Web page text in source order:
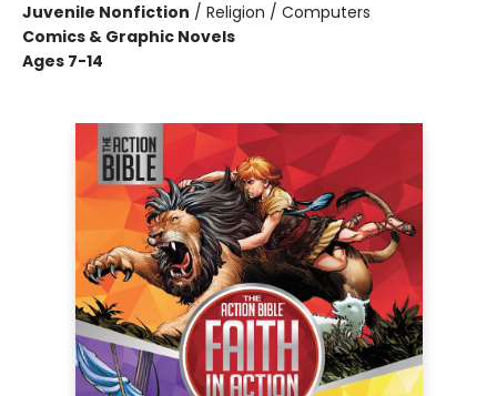
Juvenile Nonfiction / Religion / Computers
Comics & Graphic Novels
Ages 7-14